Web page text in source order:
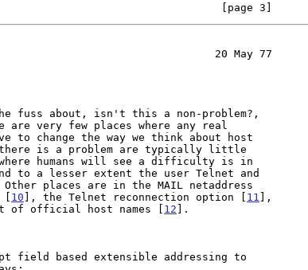
[page 3]
20 May 77
fuss about, isn't this a non-problem?,
are very few places where any real
change the way we think about host
there is a problem are typically little
humans will see a difficulty is in
to a lesser extent the user Telnet and
Other places are in the MAIL netaddress
[ 10 ], the Telnet reconnection option [ 11 ],
of official host names [ 12 ].
field based extensible addressing to